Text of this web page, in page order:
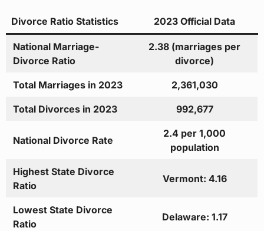
Divorce Ratio Statistics 2023 Official Data
National Marriage-
Divorce Ratio
2.38 (marriages per
divorce)
Total Marriages in 2023 2,361,030
Total Divorces in 2023 992,677
National Divorce Rate
2.4 per 1,000
population
Highest State Divorce
Ratio
Vermont: 4.16
Lowest State Divorce
Ratio
Delaware: 1.17